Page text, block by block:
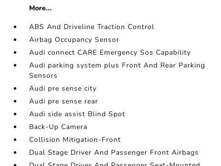
More...
ABS And Driveline Traction Control
Airbag Occupancy Sensor
Audi connect CARE Emergency Sos Capability
Audi parking system plus Front And Rear Parking
Sensors
Audi pre sense city
Audi pre sense rear
Audi side assist Blind Spot
Back-Up Camera
Collision Mitigation-Front
Dual Stage Driver And Passenger Front Airbags